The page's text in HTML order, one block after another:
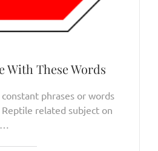
With These Words
phrases or words
related subject on
…